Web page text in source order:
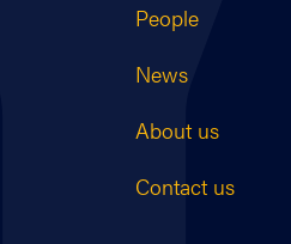
People
News
About us
Contact us